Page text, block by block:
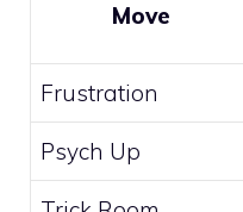
Move
Frustration
Psych Up